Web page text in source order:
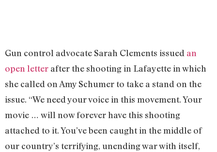
Gun control advocate Sarah Clements issued an
open letter after the shooting in Lafayette in which
she called on Amy Schumer to take a stand on the
issue. “We need your voice in this movement. Your
movie … will now forever have this shooting
attached to it. You’ve been caught in the middle of
our country’s terrifying, unending war with itself,